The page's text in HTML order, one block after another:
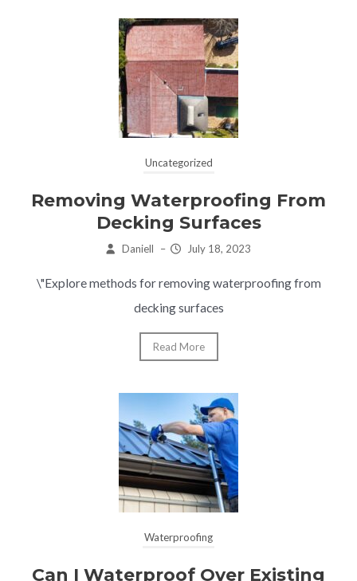
Uncategorized
Removing Waterproofing From
Decking Surfaces
Daniell – July 18, 2023
\"Explore methods for removing waterproofing from
decking surfaces
Read More
Waterproofing
Can I Waterproof Over Existing